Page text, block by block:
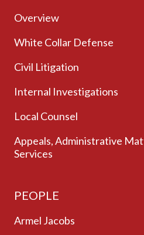
Overview
White Collar Defense
Civil Litigation
Internal Investigations
Local Counsel
Appeals, Administrative
Services
PEOPLE
Armel Jacobs